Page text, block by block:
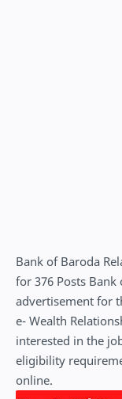
Bank of Baroda
for 376 Posts
advertisement for
e- Wealth
interested in the
eligibility
online.